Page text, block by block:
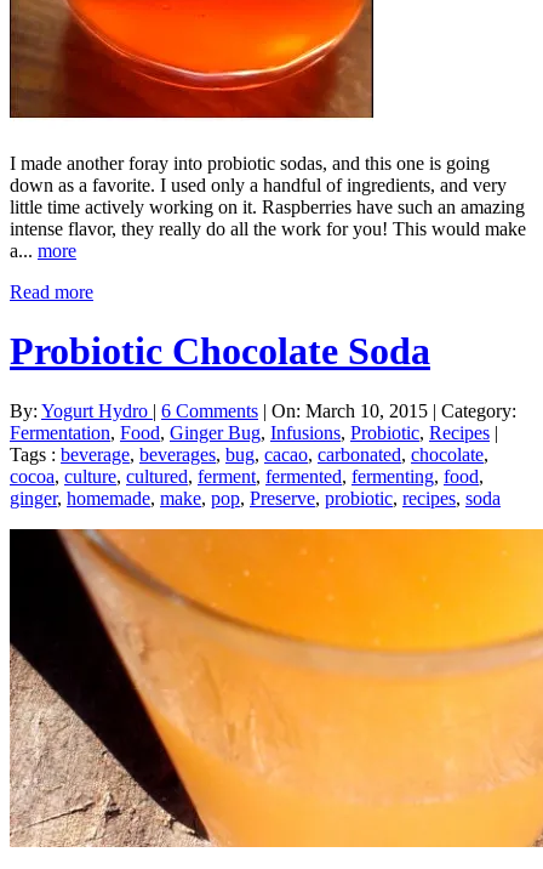
I made another foray into probiotic sodas, and this one is going
down as a favorite. I used only a handful of ingredients, and very
little time actively working on it. Raspberries have such an amazing
intense flavor, they really do all the work for you! This would make
a... more
Read more
Probiotic Chocolate Soda
By: Yogurt Hydro | 6 Comments | On: March 10, 2015 | Category:
Fermentation, Food, Ginger Bug, Infusions, Probiotic, Recipes |
Tags : beverage, beverages, bug, cacao, carbonated, chocolate,
cocoa, culture, cultured, ferment, fermented, fermenting, food,
ginger, homemade, make, pop, Preserve, probiotic, recipes, soda